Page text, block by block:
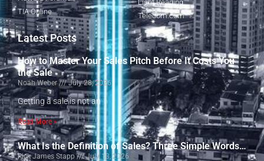
TIA Online
Light Reading
Telecom.com
Latest Posts
How to Master Your Sales Pitch Before It Costs You
the Sale
Noah Weber July 28, 2026
Getting a sale is not an
Read More »
What Is the Definition of Sales? Three Simple Words…
Rick James Stapp July 13, 2026